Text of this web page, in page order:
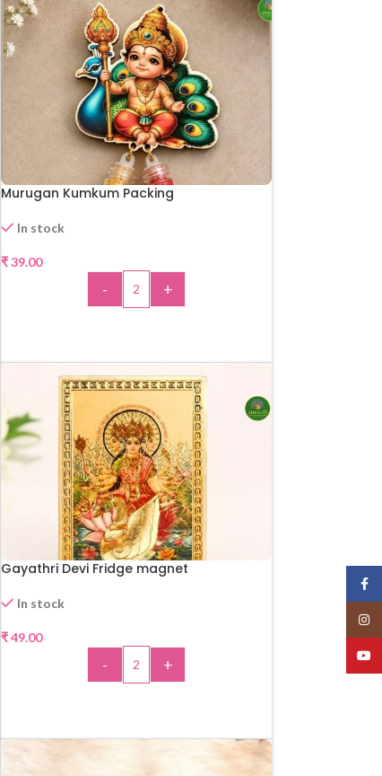
Murugan Kumkum Packing
In stock
₹39.00
- +
Gayathri Devi Fridge magnet
In stock
₹49.00
- +